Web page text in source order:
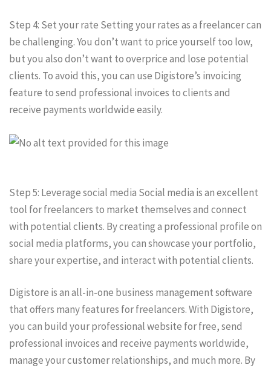
Step 4: Set your rate Setting your rates as a freelancer can
be challenging. You don’t want to price yourself too low,
but you also don’t want to overprice and lose potential
clients. To avoid this, you can use Digistore’s invoicing
feature to send professional invoices to clients and
receive payments worldwide easily.
Step 5: Leverage social media Social media is an excellent
tool for freelancers to market themselves and connect
with potential clients. By creating a professional profile on
social media platforms, you can showcase your portfolio,
share your expertise, and interact with potential clients.
Digistore is an all-in-one business management software
that offers many features for freelancers. With Digistore,
you can build your professional website for free, send
professional invoices and receive payments worldwide,
manage your customer relationships, and much more. By